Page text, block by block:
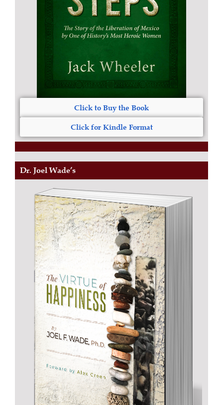
Click to Buy the Book
Click for Kindle Format
Dr. Joel Wade’s